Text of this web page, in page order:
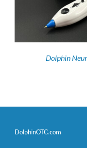
Dolphin
DolphinOTC.com